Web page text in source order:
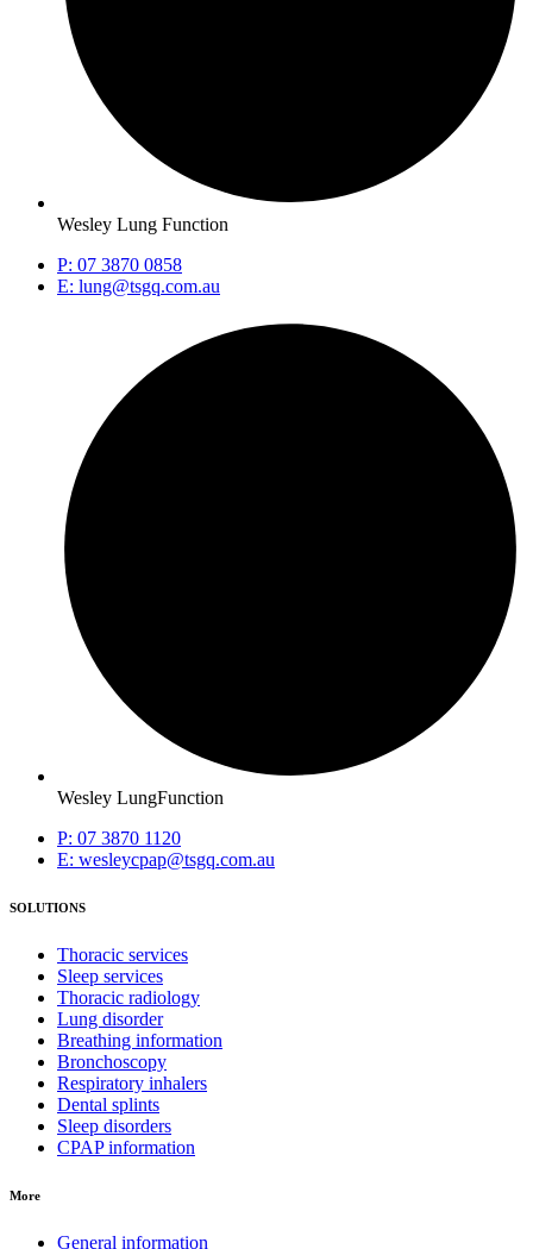
Wesley Lung Function
P: 07 3870 0858
E: lung@tsgq.com.au
Wesley LungFunction
P: 07 3870 1120
E: wesleycpap@tsgq.com.au
SOLUTIONS
Thoracic services
Sleep services
Thoracic radiology
Lung disorder
Breathing information
Bronchoscopy
Respiratory inhalers
Dental splints
Sleep disorders
CPAP information
More
General information